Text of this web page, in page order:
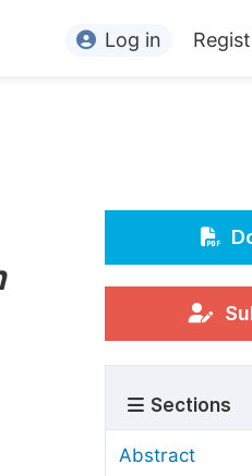
Conference Organizers
Processing Charges
Issue Guidelines
Process
Log in
Sections
Abstract